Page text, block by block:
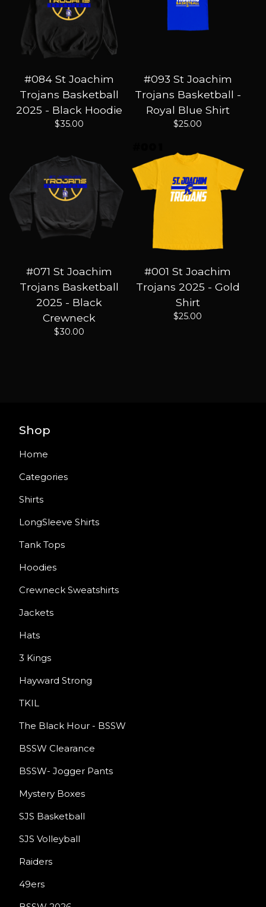
#084 St Joachim
Trojans Basketball
2025 - Black Hoodie
$35.00
#093 St Joachim
Trojans Basketball -
Royal Blue Shirt
$25.00
#071 St Joachim
Trojans Basketball
2025 - Black
Crewneck
$30.00
#001 St Joachim
Trojans 2025 - Gold
Shirt
$25.00
Shop
Home
Categories
Shirts
LongSleeve Shirts
Tank Tops
Hoodies
Crewneck Sweatshirts
Jackets
Hats
3 Kings
Hayward Strong
TKIL
The Black Hour - BSSW
BSSW Clearance
BSSW- Jogger Pants
Mystery Boxes
SJS Basketball
SJS Volleyball
Raiders
49ers